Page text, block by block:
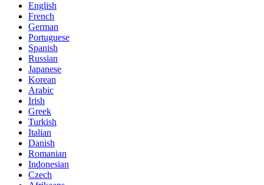
English
French
German
Portuguese
Spanish
Russian
Japanese
Korean
Arabic
Irish
Greek
Turkish
Italian
Danish
Romanian
Indonesian
Czech